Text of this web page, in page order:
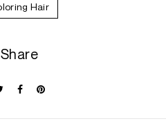
Hair
Share